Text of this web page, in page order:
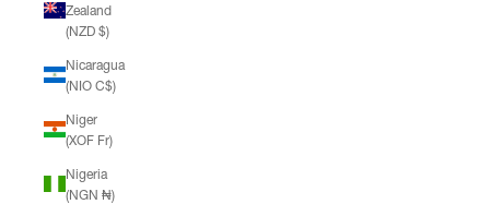
Zealand
(NZD $)
Nicaragua
(NIO C$)
Niger
(XOF Fr)
Nigeria
(NGN ₦)